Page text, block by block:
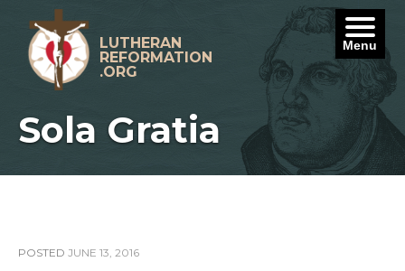
content
LUTHERAN
REFORMATION
.ORG
Sola Gratia
POSTED JUNE 13, 2016
Menu